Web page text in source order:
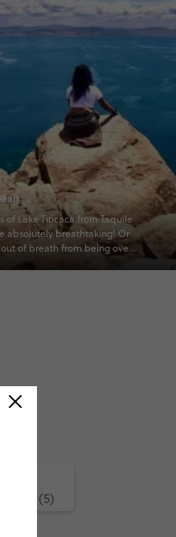
of Lake Titicaca from Taquile
absolutely breathtaking! Or
of breath from being over
above sea level, idk...
Nature (5)